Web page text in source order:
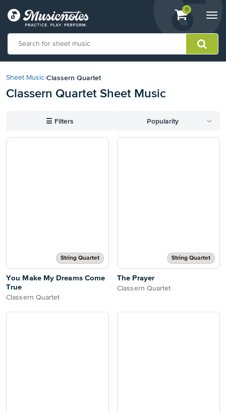
View
shopping
containing
0
our
Statement
with
Sheet Music›Classern Quartet
Classern Quartet Sheet Music
☰ Filters Popularity
String Quartet
You Make My Dreams Come
True
Classern Quartet
String Quartet
The Prayer
Classern Quartet